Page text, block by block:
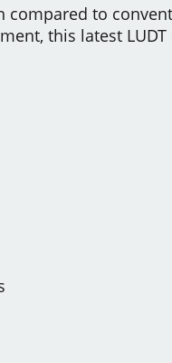
to
this latest